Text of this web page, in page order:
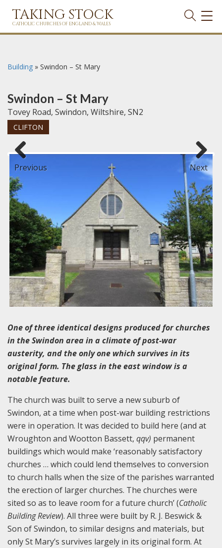
TAKING STOCK
CATHOLIC CHURCHES OF ENGLAND & WALES
Building » Swindon – St Mary
Swindon – St Mary
Tovey Road, Swindon, Wiltshire, SN2
CLIFTON
Previous Next
One of three identical designs produced for churches
in the Swindon area in a climate of post-war
austerity, and the only one which survives in its
original form. The glass in the east window is a
notable feature.
The church was built to serve a new suburb of
Swindon, at a time when post-war building restrictions
were in operation. It was decided to build here (and at
Wroughton and Wootton Bassett, qqv) permanent
buildings which would make ‘reasonably satisfactory
churches … which could lend themselves to conversion
to church halls when the size of the parishes warranted
the erection of larger churches. The churches were
sited so as to leave room for a future church’ (Catholic
Building Review). All three were built by R. J. Beswick &
Son of Swindon, to similar designs and materials, but
only St Mary’s survives largely in its original form. At